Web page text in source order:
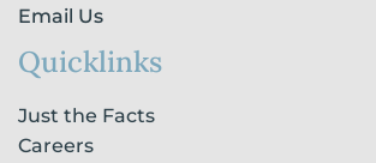
Email Us
Quicklinks
Just the Facts
Careers